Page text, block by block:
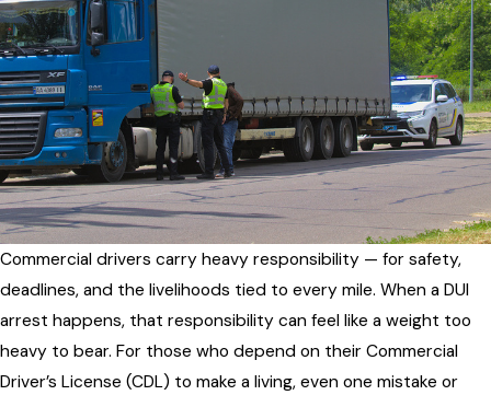
Commercial drivers carry heavy responsibility — for safety,
deadlines, and the livelihoods tied to every mile. When a DUI
arrest happens, that responsibility can feel like a weight too
heavy to bear. For those who depend on their Commercial
Driver’s License (CDL) to make a living, even one mistake or